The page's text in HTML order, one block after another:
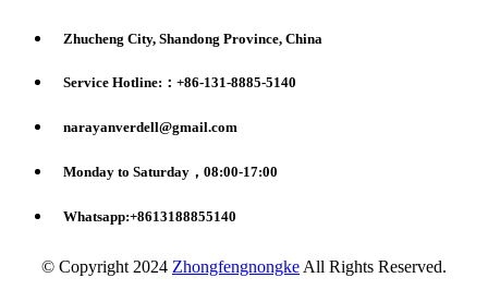
Zhucheng City, Shandong Province, China
Service Hotline:：+86-131-8885-5140
narayanverdell@gmail.com
Monday to Saturday，08:00-17:00
Whatsapp:+8613188855140
© Copyright 2024 Zhongfengnongke All Rights Reserved.